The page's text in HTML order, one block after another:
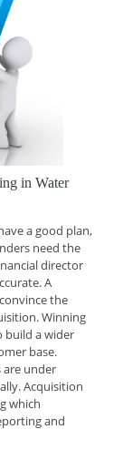
in Water
a good plan,
need the
director
A
the
Winning
build a wider
base.
are under
Acquisition
which
and